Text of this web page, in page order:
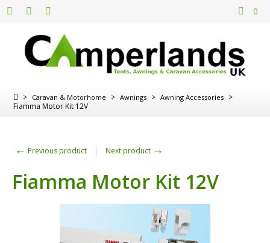
0
> Caravan & Motorhome > Awnings > Awning Accessories >
Fiamma Motor Kit 12V
← Previous product Next product →
Fiamma Motor Kit 12V